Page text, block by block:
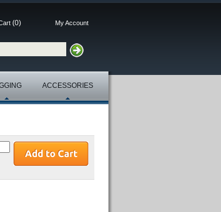
(0) My Account
ACCESSORIES